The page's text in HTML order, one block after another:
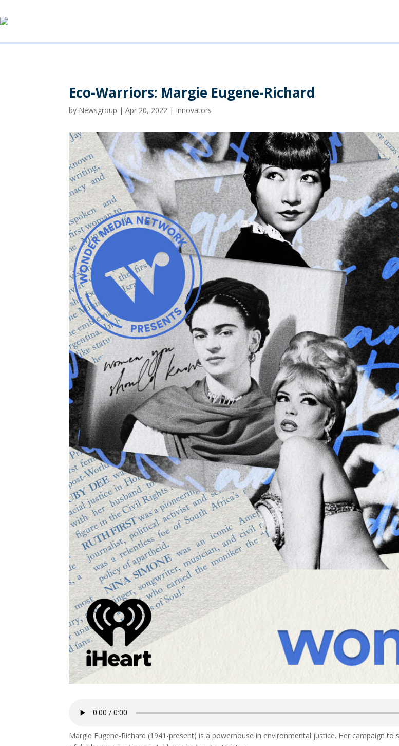
Eco-Warriors: Margie Eugene-Richard
by Newsgroup |Apr 20, 2022 | Innovators
Margie Eugene-Richard (1941-present) is a powerhouse in environmental justice. Her campaign